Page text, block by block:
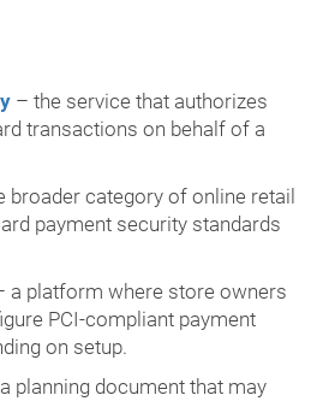
– the service that authorizes
transactions on behalf of a
broader category of online retail
payment security standards
a platform where store owners
PCI-compliant payment
on setup.
planning document that may